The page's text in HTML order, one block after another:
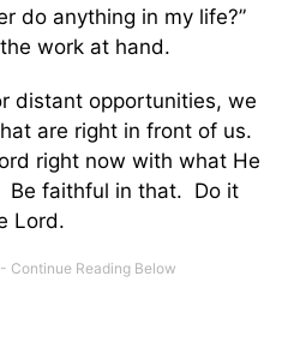
do anything in my life?”
work at hand.
distant opportunities, we
are right in front of us.
right now with what He
Be faithful in that. Do it
Lord.